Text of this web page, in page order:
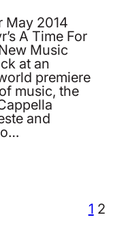
May 2014
A Time For
Music
at an
premiere
music, the
and
1 2